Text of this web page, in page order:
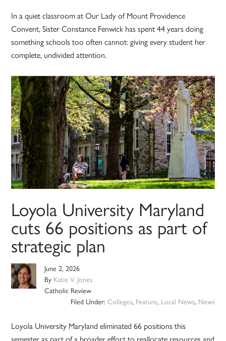
In a quiet classroom at Our Lady of Mount Providence
Convent, Sister Constance Fenwick has spent 44 years doing
something schools too often cannot: giving every student her
complete, undivided attention.
Loyola University Maryland
cuts 66 positions as part of
strategic plan
June 2, 2026
By Katie V. Jones
Catholic Review
Filed Under: Colleges, Feature, Local News, News
Loyola University Maryland eliminated 66 positions this